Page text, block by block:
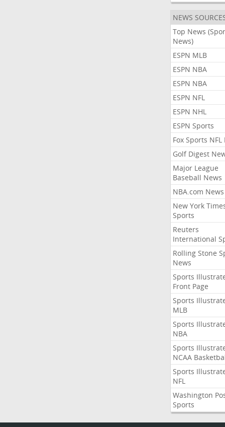
NEWS
Top News
News)
ESPN MLB
ESPN NBA
ESPN NBA
ESPN NFL
ESPN NHL
ESPN Sports
Fox Sports NFL
Golf Digest
Major League
Baseball News
NBA.com News
New York
Sports
Reuters
International
Rolling Stone
News
Sports
Front Page
Sports
MLB
Sports
NBA
Sports
NCAA
Sports
NFL
Washington
Sports